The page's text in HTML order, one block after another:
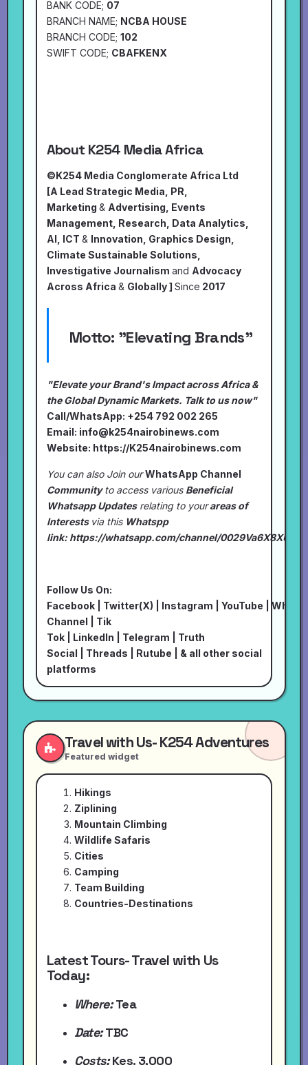
BANK CODE; 07
BRANCH NAME; NCBA HOUSE
BRANCH CODE; 102
SWIFT CODE; CBAFKENX
About K254 Media Africa
©K254 Media Conglomerate Africa Ltd
[A Lead Strategic Media, PR,
Marketing & Advertising, Events
Management, Research, Data Analytics,
AI, ICT & Innovation, Graphics Design,
Climate Sustainable Solutions,
Investigative Journalism and Advocacy
Across Africa & Globally ] Since 2017
Motto: "Elevating Brands"
"Elevate your Brand's Impact across Africa &
the Global Dynamic Markets. Talk to us now"
Call/WhatsApp: +254 792 002 265
Email: info@k254nairobinews.com
Website: https://K254nairobinews.com
You can also Join ourWhatsApp Channel
Communityto access various Beneficial
Whatsapp Updatesrelating to yourareas of
Interests via this Whatspp
link: https://whatsapp.com/channel/
Follow Us On:
Facebook
Twitter(X) Instagram YouTube
Channel
Tik
Tok| LinkedIn Telegram
Truth
Social
Threads Rutube | & all other social
platforms
Travel with Us- K254 Adventures
Featured widget
Hikings
Ziplining
Mountain Climbing
Wildlife Safaris
Cities
Camping
Team Building
Countries-Destinations
Latest Tours- Travel with Us
Today:
Where:Tea
Date:TBC
Costs:Kes. 3,000